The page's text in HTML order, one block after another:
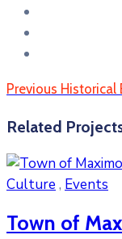
Previous Historical
Related
Culture , Events
Town of